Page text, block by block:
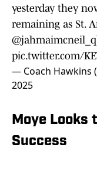
yesterday they
remaining as St.
pic.twitter.com/
— Coach Hawkins
2025
Moye Looks
Success